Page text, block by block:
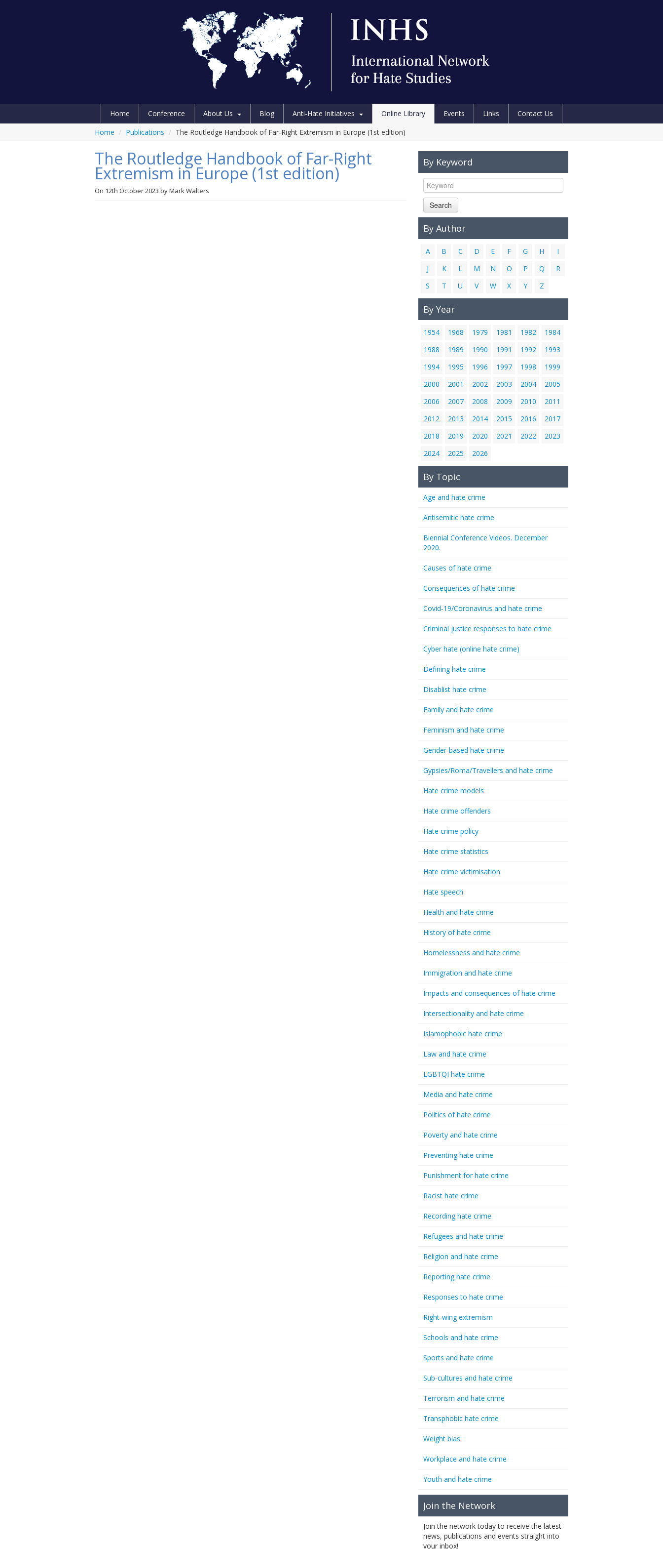
Home Conference About Us Blog Anti-Hate Initiatives Online Library Events Links
Contact Us
Home / Publications / The Routledge Handbook of Far-Right Extremism in Europe (1st edition)
The Routledge Handbook of Far-Right
Extremism in Europe (1st edition)
On 12th October 2023 byMark Walters
By Keyword
Search
By Author
A B C D E F G H
I
J
K L M N O P Q
R
S
T U V W X Y Z
By Year
1954 1968 1979 1981 1982
1984
1988
1989 1990 1991 1992
1993
1994
1995 1996 1997 1998
1999
2000
2001 2002 2003 2004
2005
2006
2007 2008 2009 2010
2011
2012
2013 2014 2015 2016
2017
2018
2019 2020 2021 2022
2023
2024
2025 2026
By Topic
Age and hate crime
Antisemitic hate crime
Biennial Conference Videos. December
2020.
Causes of hate crime
Consequences of hate crime
Covid-19/Coronavirus and hate crime
Criminal justice responses to hate crime
Cyber hate (online hate crime)
Defining hate crime
Disablist hate crime
Family and hate crime
Feminism and hate crime
Gender-based hate crime
Gypsies/Roma/Travellers and hate crime
Hate crime models
Hate crime offenders
Hate crime policy
Hate crime statistics
Hate crime victimisation
Hate speech
Health and hate crime
History of hate crime
Homelessness and hate crime
Immigration and hate crime
Impacts and consequences of hate crime
Intersectionality and hate crime
Islamophobic hate crime
Law and hate crime
LGBTQI hate crime
Media and hate crime
Politics of hate crime
Poverty and hate crime
Preventing hate crime
Punishment for hate crime
Racist hate crime
Recording hate crime
Refugees and hate crime
Religion and hate crime
Reporting hate crime
Responses to hate crime
Right-wing extremism
Schools and hate crime
Sports and hate crime
Sub-cultures and hate crime
Terrorism and hate crime
Transphobic hate crime
Weight bias
Workplace and hate crime
Youth and hate crime
Join the Network
Join the network today to receive the latest
news, publications and events straight into
your inbox!